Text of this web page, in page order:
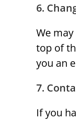
6.
We
top of
you an
7.
If you